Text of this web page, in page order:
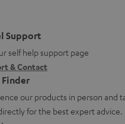
Support
self help support page
& Contact
Finder
our products in person and
for the best expert advice.